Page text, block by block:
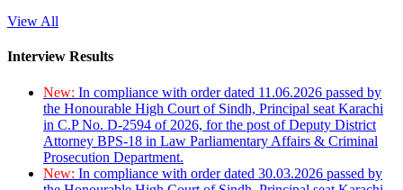
View All
Interview Results
New: In compliance with order dated 11.06.2026 passed by
the Honourable High Court of Sindh, Principal seat Karachi
in C.P No. D-2594 of 2026, for the post of Deputy District
Attorney BPS-18 in Law Parliamentary Affairs & Criminal
Prosecution Department.
New: In compliance with order dated 30.03.2026 passed by